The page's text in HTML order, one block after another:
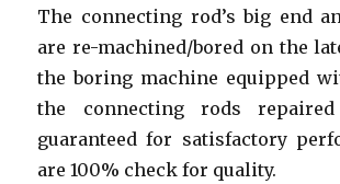
The connecting rod’s big end
are re-machined/bored on the
the boring machine equipped
the connecting rods
guaranteed for satisfactory
are 100% check for quality.